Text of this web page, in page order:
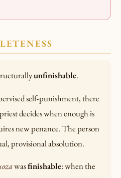
unfinishable.
self-punishment, there
decides when enough is
new penance. The person
provisional absolution.
wasfinishable: when the